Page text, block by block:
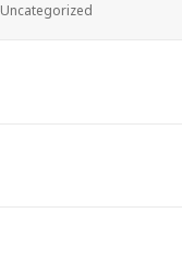
Categories
Uncategorized